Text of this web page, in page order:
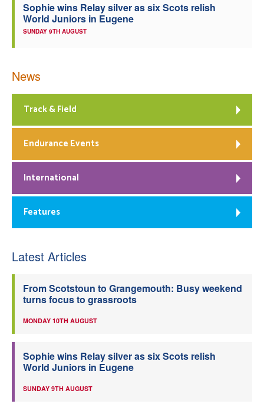
Sophie wins Relay silver as six Scots relish
World Juniors in Eugene
SUNDAY 9TH AUGUST
News
Track & Field
Endurance Events
International
Features
Latest Articles
From Scotstoun to Grangemouth: Busy weekend
turns focus to grassroots
MONDAY 10TH AUGUST
Sophie wins Relay silver as six Scots relish
World Juniors in Eugene
SUNDAY 9TH AUGUST